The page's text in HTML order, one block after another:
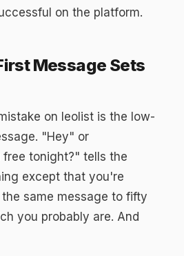
on the platform.
Message Sets
on leolist is the low-
"Hey" or
tonight?" tells the
except that you're
same message to fifty
you probably are. And